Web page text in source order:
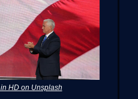
HD on Unsplash